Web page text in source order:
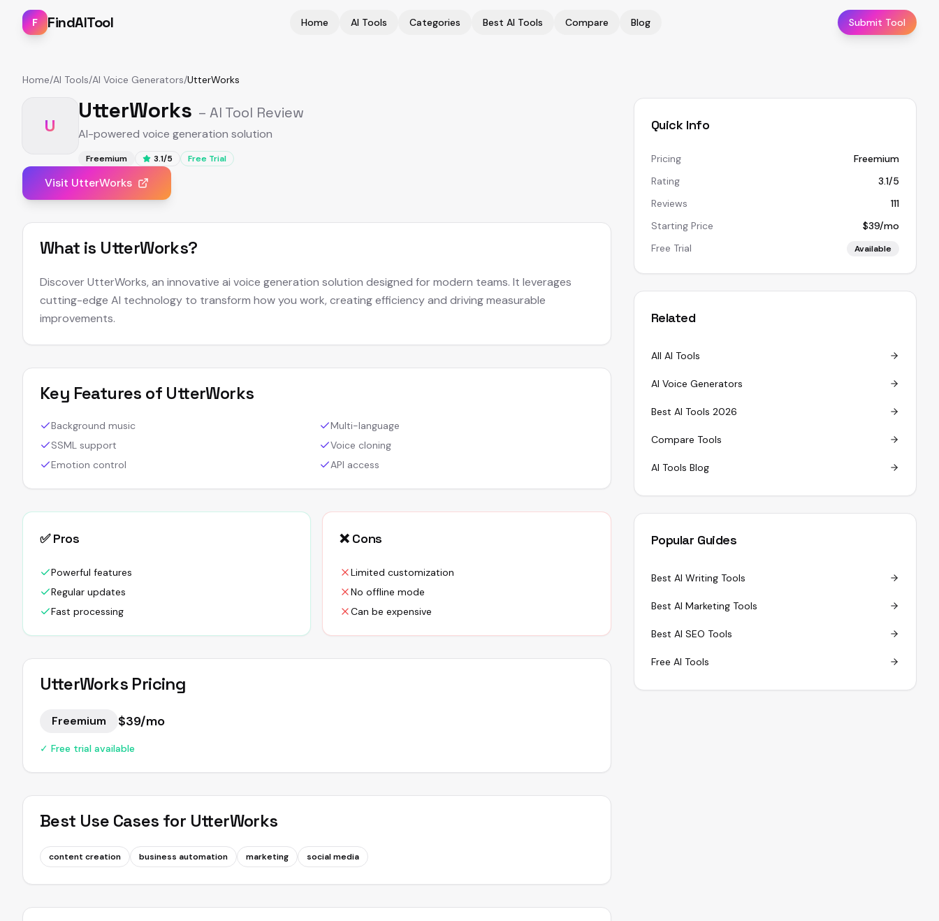
F FindAITool Home AI Tools Categories Best AI Tools Compare Blog Submit Tool
Home/AI Tools/AI Voice Generators/UtterWorks
U
UtterWorks – AI Tool Review
AI-powered voice generation solution
Freemium 3.1/5 Free Trial
Visit UtterWorks
What is UtterWorks?
Discover UtterWorks, an innovative ai voice generation solution designed for modern teams. It leverages
cutting-edge AI technology to transform how you work, creating efficiency and driving measurable
improvements.
Key Features of UtterWorks
Background music
Multi-language
SSML support
Voice cloning
Emotion control
API access
✅ Pros
Powerful features
Regular updates
Fast processing
❌ Cons
Limited customization
No offline mode
Can be expensive
UtterWorks Pricing
Freemium $39/mo
✓ Free trial available
Best Use Cases for UtterWorks
content creation business automation marketing social media
Quick Info
Pricing
Freemium
Rating
3.1/5
Reviews
111
Starting Price
$39/mo
Free Trial
Available
Related
All AI Tools
AI Voice Generators
Best AI Tools 2026
Compare Tools
AI Tools Blog
Popular Guides
Best AI Writing Tools
Best AI Marketing Tools
Best AI SEO Tools
Free AI Tools